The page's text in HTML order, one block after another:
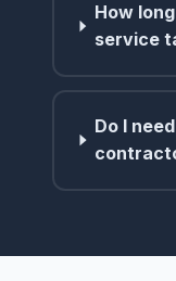
How
service
Do I